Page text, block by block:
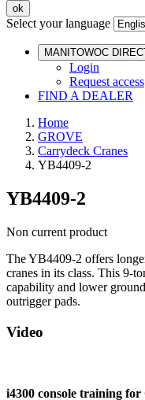
Select your language
MANITOWOC
Login
Request access
FIND A DEALER
Home
GROVE
Carrydeck Cranes
YB4409-2
YB4409-2
Non current product
The YB4409-2 offers
cranes in its class. This 9-
capability and lower
outrigger pads.
Video
i4300 console training